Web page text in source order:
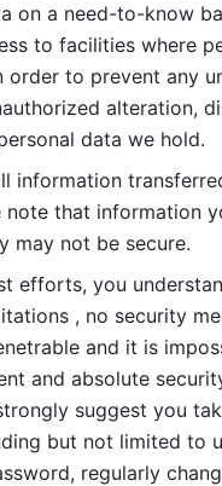
on a need-to-know
to facilities where
order to prevent any
alteration,
data we hold.
information
note that information
may not be secure.
efforts, you
, no security
and it is
and absolute
suggest you
but not limited to
regularly